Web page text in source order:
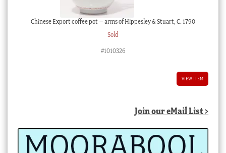
Chinese Export coffee pot – arms of Hippesley & Stuart, C. 1790
Sold
#1010326
VIEW ITEM
Join our eMail List >